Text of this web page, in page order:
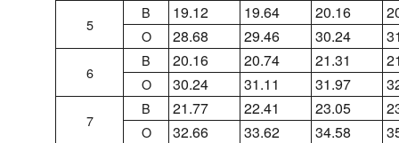
5
B 19.12 19.64 20.16
O 28.68 29.46 30.24
6
B 20.16 20.74 21.31
O 30.24 31.11 31.97
7
B 21.77 22.41 23.05
O 32.66 33.62 34.58